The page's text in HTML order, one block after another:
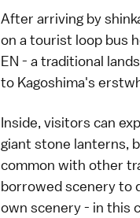
After arriving by
on a tourist loop bus
EN - a traditional
to Kagoshima's
Inside, visitors can
giant stone lanterns,
common with other
borrowed scenery to
own scenery - in this